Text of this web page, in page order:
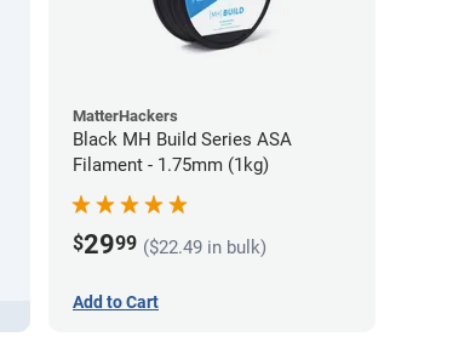
MatterHackers
Black MH Build Series ASA
Filament - 1.75mm (1kg)
$2999 ($22.49 in bulk)
Add to Cart